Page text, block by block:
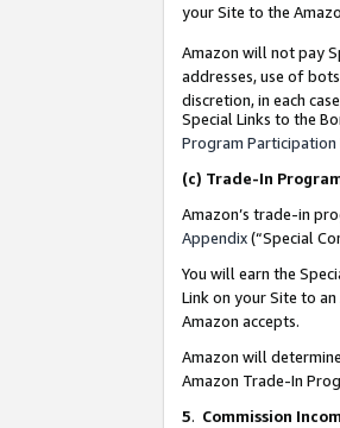
your Site to the
Amazon will not pay
addresses, use of
discretion, in each
Special Links to the
Program Participation
(c) Trade-In
Amazon’s trade-in
Appendix(“Special
You will earn the
Link on your Site to
Amazon accepts.
Amazon will
Amazon Trade-In
5. Commission